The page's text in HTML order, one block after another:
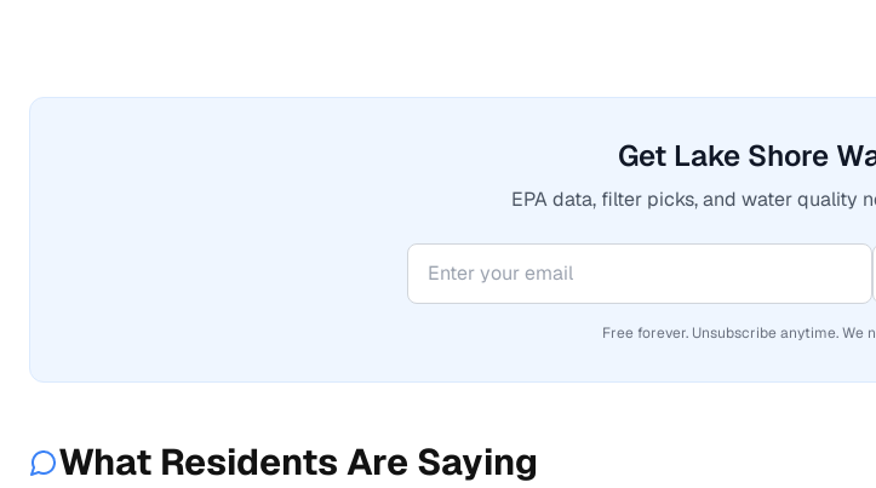
Get Lake Shore
EPA data, filter picks, and water quality
Free forever. Unsubscribe anytime. We
What Residents Are Saying